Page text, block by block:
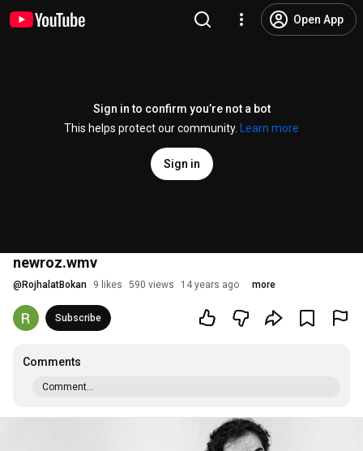
Open App
Sign in to confirm you’re not a bot
This helps protect our community.
Learn more
Sign in
newroz.wmv
@ RojhalatBokan 9 likes 590 views 14 years ago more
Subscribe
Comments
Comment...